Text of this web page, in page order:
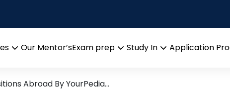
Our Mentor’sExam prep
Study In
Application
leads from Professor’s
Abroad By YourPedia…